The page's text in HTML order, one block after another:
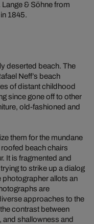
& Söhne from
1845.
deserted beach. The
Neff’s beach
of distant childhood
since gone off to other
old-fashioned and
them for the mundane
beach chairs
It is fragmented and
to strike up a dialog
photographer allots an
are
approaches to the
contrast between
and shallowness and